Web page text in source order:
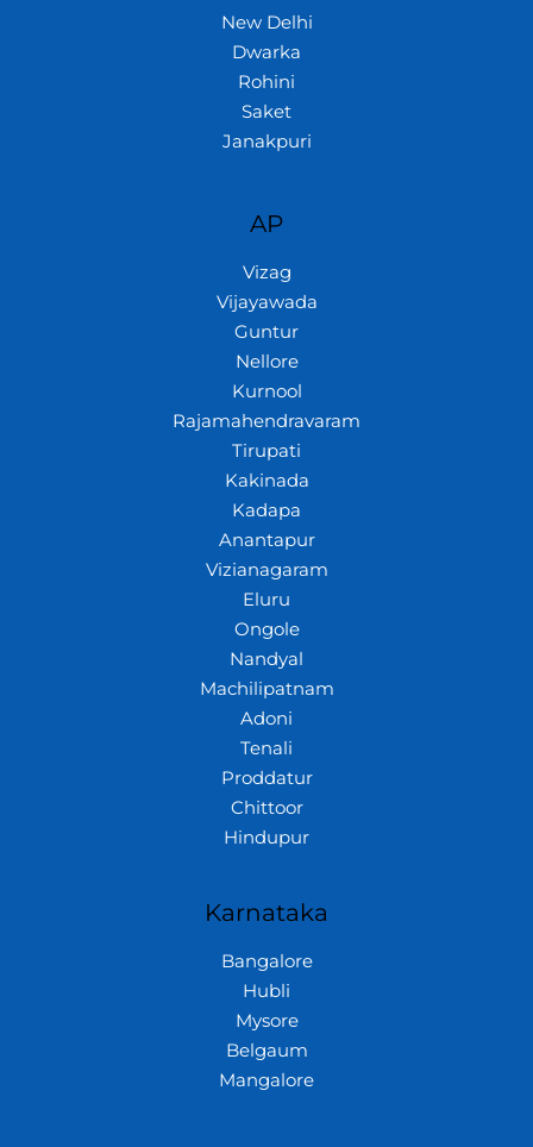
New Delhi
Dwarka
Rohini
Saket
Janakpuri
AP
Vizag
Vijayawada
Guntur
Nellore
Kurnool
Rajamahendravaram
Tirupati
Kakinada
Kadapa
Anantapur
Vizianagaram
Eluru
Ongole
Nandyal
Machilipatnam
Adoni
Tenali
Proddatur
Chittoor
Hindupur
Karnataka
Bangalore
Hubli
Mysore
Belgaum
Mangalore